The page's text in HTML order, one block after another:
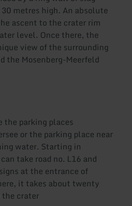
metres high. An absolute
ascent to the crater rim
level. Once there, the
view of the surrounding
the Mosenberg-Meerfeld
the parking places
or the parking place near
water. Starting in
take road no. L16 and
at the entrance of
it takes about twenty
crater